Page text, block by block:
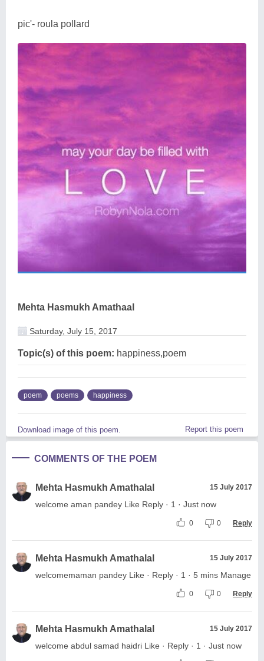
pic'- roula pollard
Mehta Hasmukh Amathaal
Saturday, July 15, 2017
Topic(s) of this poem: happiness,poem
poem poems happiness
Download image of this poem. Report this poem
COMMENTS OF THE POEM
Mehta Hasmukh Amathalal 15 July 2017
welcome aman pandey Like Reply · 1 · Just now
0 0 Reply
Mehta Hasmukh Amathalal 15 July 2017
welcomemaman pandey Like · Reply · 1 · 5 mins Manage
0 0 Reply
Mehta Hasmukh Amathalal 15 July 2017
welcome abdul samad haidri Like · Reply · 1 · Just now